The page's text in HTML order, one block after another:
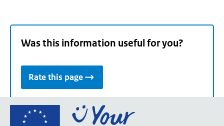
Was this information useful for you?
Rate this page
Go